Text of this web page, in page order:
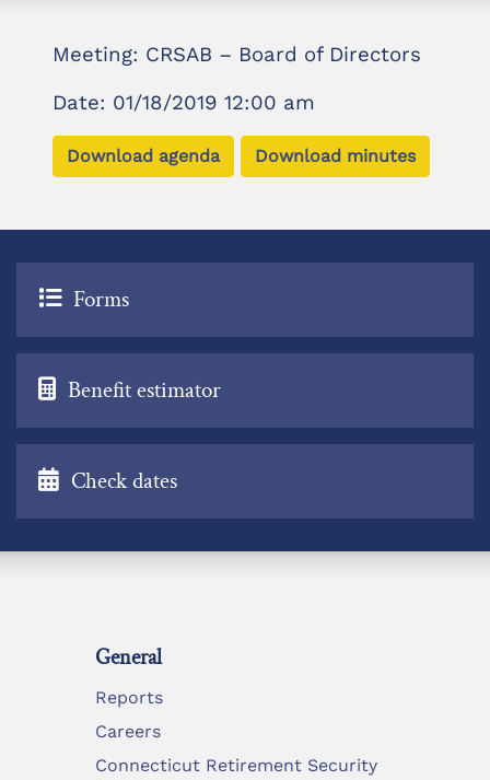
Meeting: CRSAB – Board of Directors
Date: 01/18/2019 12:00 am
Download agenda Download minutes
Forms
Benefit estimator
Check dates
General
Reports
Careers
Connecticut Retirement Security